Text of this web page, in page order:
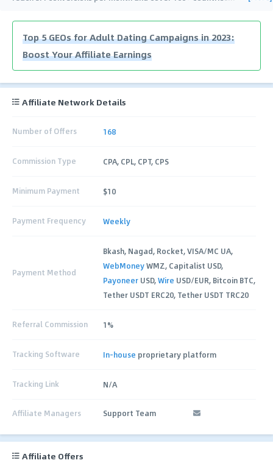
Top 5 GEOs for Adult Dating Campaigns in 2023:
Boost Your Affiliate Earnings
Affiliate Network Details
Number of Offers 168
Commission Type CPA, CPL, CPT, CPS
Minimum Payment $10
Payment Frequency Weekly
Payment Method
Bkash, Nagad, Rocket, VISA/MC UA,
WebMoneyWMZ, Capitalist USD,
Payoneer USD,Wire USD/EUR, Bitcoin BTC,
Tether USDT ERC20, Tether USDT TRC20
Referral Commission 1%
Tracking Software In-house proprietary platform
Tracking Link N/A
Affiliate Managers Support Team
Affiliate Offers